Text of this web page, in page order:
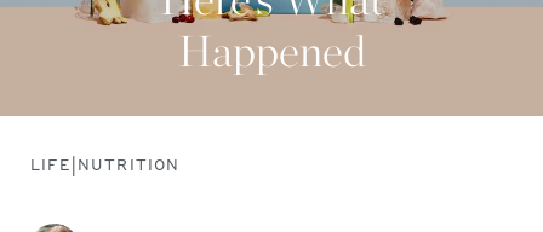
Happened
LIFE NUTRITION